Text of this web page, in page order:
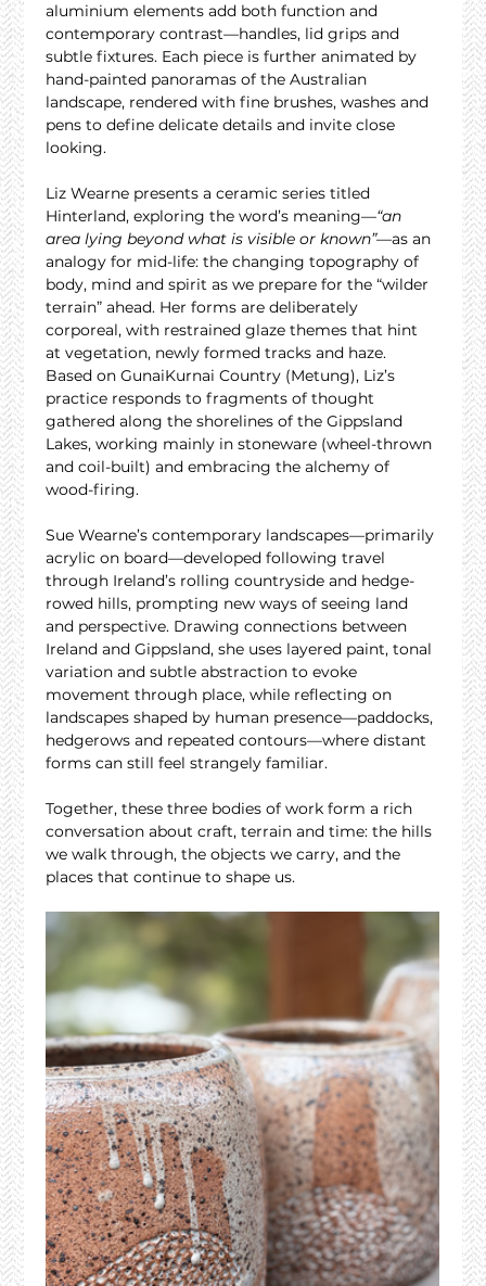
aluminium elements add both function and
contemporary contrast—handles, lid grips and
subtle fixtures. Each piece is further animated by
hand-painted panoramas of the Australian
landscape, rendered with fine brushes, washes and
pens to define delicate details and invite close
looking.
Liz Wearne presents a ceramic series titled
Hinterland, exploring the word’s meaning—“an
area lying beyond what is visible or known”—as an
analogy for mid-life: the changing topography of
body, mind and spirit as we prepare for the “wilder
terrain” ahead. Her forms are deliberately
corporeal, with restrained glaze themes that hint
at vegetation, newly formed tracks and haze.
Based on GunaiKurnai Country (Metung), Liz’s
practice responds to fragments of thought
gathered along the shorelines of the Gippsland
Lakes, working mainly in stoneware (wheel-thrown
and coil-built) and embracing the alchemy of
wood-firing.
Sue Wearne’s contemporary landscapes—primarily
acrylic on board—developed following travel
through Ireland’s rolling countryside and hedge-
rowed hills, prompting new ways of seeing land
and perspective. Drawing connections between
Ireland and Gippsland, she uses layered paint, tonal
variation and subtle abstraction to evoke
movement through place, while reflecting on
landscapes shaped by human presence—paddocks,
hedgerows and repeated contours—where distant
forms can still feel strangely familiar.
Together, these three bodies of work form a rich
conversation about craft, terrain and time: the hills
we walk through, the objects we carry, and the
places that continue to shape us.